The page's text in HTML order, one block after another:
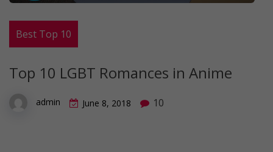
Best Top 10
Top 10 LGBT Romances in Anime
admin June 8, 2018 10